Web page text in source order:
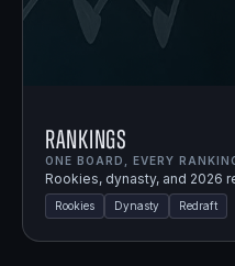
Rankings
ONE BOARD, EVERY
Rookies, dynasty, and 2026
Rookies Dynasty Redraft